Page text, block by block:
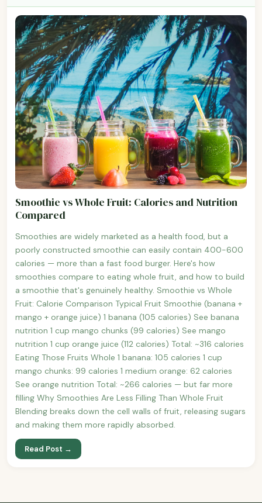
Smoothie vs Whole Fruit: Calories and Nutrition
Compared
Smoothies are widely marketed as a health food, but a
poorly constructed smoothie can easily contain 400-600
calories — more than a fast food burger. Here's how
smoothies compare to eating whole fruit, and how to build
a smoothie that's genuinely healthy. Smoothie vs Whole
Fruit: Calorie Comparison Typical Fruit Smoothie (banana +
mango + orange juice) 1 banana (105 calories) See banana
nutrition 1 cup mango chunks (99 calories) See mango
nutrition 1 cup orange juice (112 calories) Total: ~316 calories
Eating Those Fruits Whole 1 banana: 105 calories 1 cup
mango chunks: 99 calories 1 medium orange: 62 calories
See orange nutrition Total: ~266 calories — but far more
filling Why Smoothies Are Less Filling Than Whole Fruit
Blending breaks down the cell walls of fruit, releasing sugars
and making them more rapidly absorbed.
Read Post →